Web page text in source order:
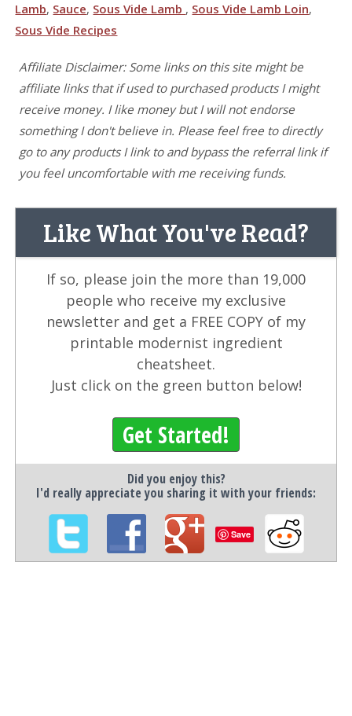
Lamb, Sauce, Sous Vide Lamb , Sous Vide Lamb Loin,
Sous Vide Recipes
Affiliate Disclaimer: Some links on this site might be
affiliate links that if used to purchased products I might
receive money. I like money but I will not endorse
something I don't believe in. Please feel free to directly
go to any products I link to and bypass the referral link if
you feel uncomfortable with me receiving funds.
Like What You've Read?
If so, please join the more than 19,000
people who receive my exclusive
newsletter and get a FREE COPY of my
printable modernist ingredient
cheatsheet.
Just click on the green button below!
Get Started!
Did you enjoy this?
I'd really appreciate you sharing it with your friends:
Save